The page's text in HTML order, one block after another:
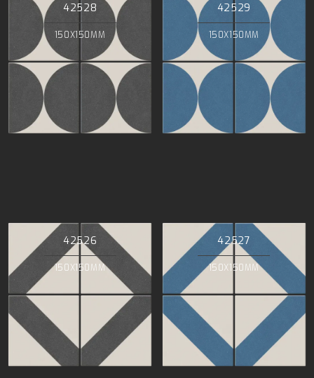
42528
150X150MM
42529
150X150MM
42526
150X150MM
42527
150X150MM